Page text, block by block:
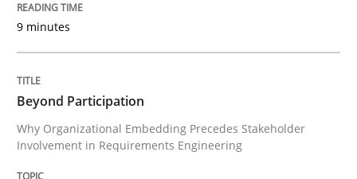
Beyond Participation
Why Organizational Embedding Precedes
Written by Christian Bock
9 minutes
Beyond Participation
Why Organizational Embedding Precedes Stakeholder
Involvement in Requirements Engineering